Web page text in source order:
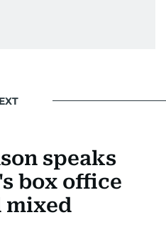
speaks
box office
mixed